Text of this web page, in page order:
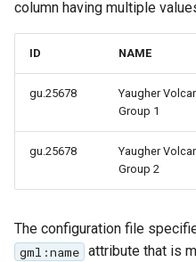
column having multiple
ID NAME
gu.25678
Yaugher
Group 1
gu.25678
Yaugher
Group 2
The configuration file
gml:name attribute that is